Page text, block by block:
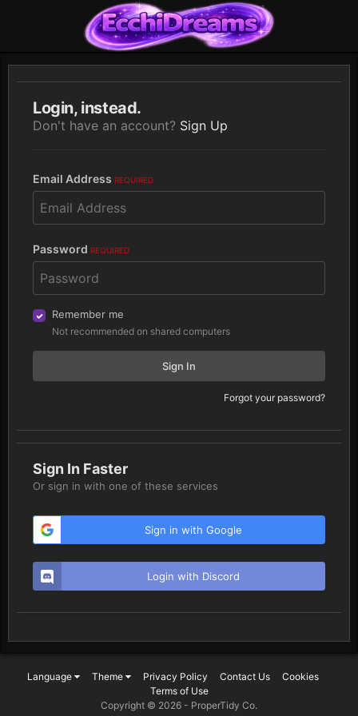
Login, instead.
Don't have an account? Sign Up
Email Address REQUIRED
Password REQUIRED
Remember me
Not recommended on shared computers
Sign In
Forgot your password?
Sign In Faster
Or sign in with one of these services
Sign in with Google
Login with Discord
Language Theme Privacy Policy Contact Us
Cookies
Terms of Use
Copyright © 2026 - ProperTidy Co.